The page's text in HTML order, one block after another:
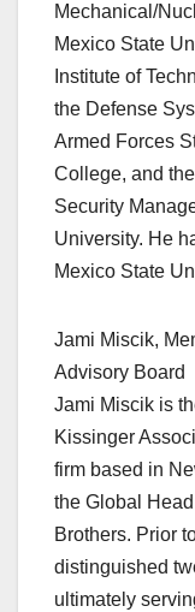
Mechanical/
Mexico State
Institute of
the Defense
Armed Forces
College, and
Security
University. He
Mexico State
Jami Miscik,
Advisory Board
Jami Miscik is
Kissinger
firm based in
the Global
Brothers. Prior
distinguished
ultimately